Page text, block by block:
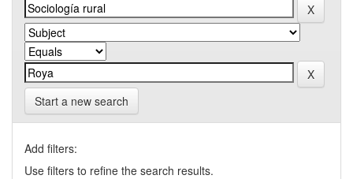
Start a new search
Add filters:
Use filters to refine the search results.